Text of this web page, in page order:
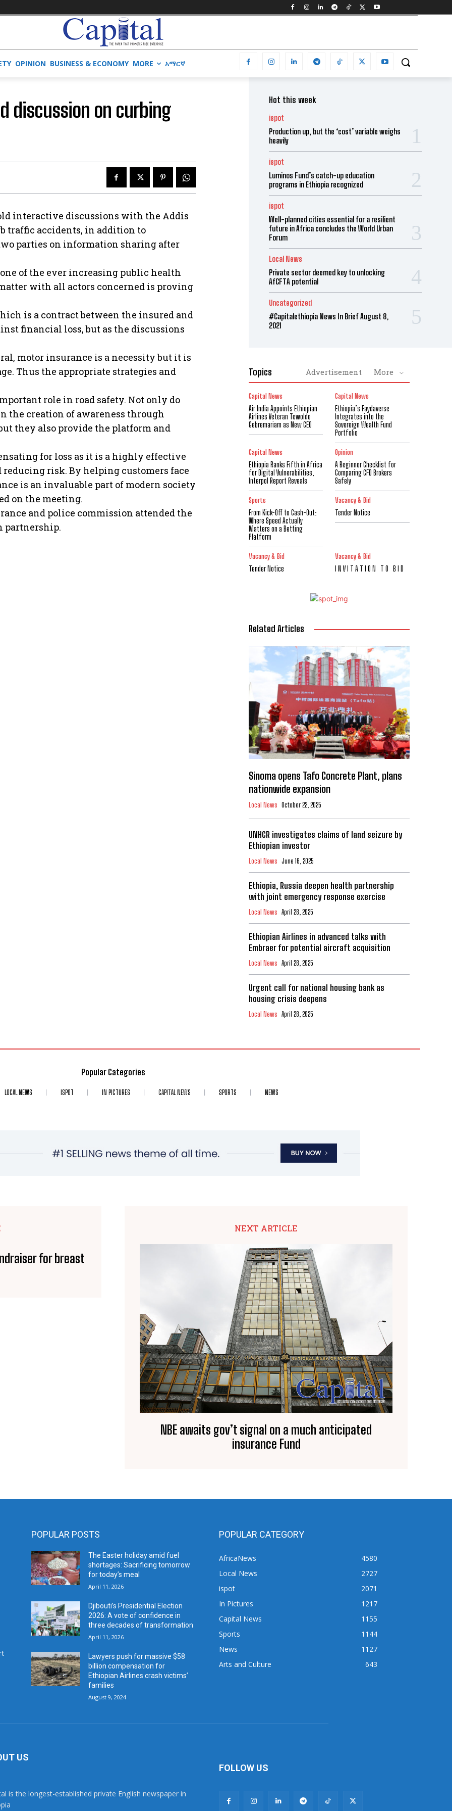
OPINION BUSINESS & ECONOMY MORE አማርኛ
discussion on curbing
interactive discussions with the Addis
traffic accidents, in addition to
parties on information sharing after
of the ever increasing public health
with all actors concerned is proving
is a contract between the insured and
financial loss, but as the discussions
motor insurance is a necessity but it is
Thus the appropriate strategies and
role in road safety. Not only do
the creation of awareness through
they also provide the platform and
for loss as it is a highly effective
risk. By helping customers face
is an invaluable part of modern society
on the meeting.
and police commission attended the
partnership.
Hot this week
ispot
Production up, but the ‘cost’ variable weighs
heavily
ispot
Luminos Fund’s catch-up education
programs in Ethiopia recognized
ispot
Well-planned cities essential for a resilient
future in Africa concludes the World Urban
Forum
Local News
Private sector deemed key to unlocking
AfCFTA potential
Uncategorized
#Capitalethiopia News In Brief August 8,
2021
Topics Advertisement More
Capital News
Air India Appoints Ethiopian
Airlines Veteran Tewolde
Gebremariam as New CEO
Capital News
Ethiopia’s Faydaverse
Integrates into the
Sovereign Wealth Fund
Portfolio
Capital News
Ethiopia Ranks Fifth in Africa
for Digital Vulnerabilities,
Interpol Report Reveals
Opinion
A Beginner Checklist for
Comparing CFD Brokers
Safely
Sports
From Kick-Off to Cash-Out:
Where Speed Actually
Matters on a Betting
Platform
Vacancy & Bid
Tender Notice
Vacancy & Bid
Tender Notice
Vacancy & Bid
I N V I T A T I O N T O B I D
Related Articles
Sinoma opens Tafo Concrete Plant, plans
nationwide expansion
Local News October 22, 2025
UNHCR investigates claims of land seizure by
Ethiopian investor
Local News June 16, 2025
Ethiopia, Russia deepen health partnership
with joint emergency response exercise
Local News April 28, 2025
Ethiopian Airlines in advanced talks with
Embraer for potential aircraft acquisition
Local News April 28, 2025
Urgent call for national housing bank as
housing crisis deepens
Local News April 28, 2025
Popular Categories
LOCAL NEWS ISPOT IN PICTURES CAPITAL NEWS SPORTS NEWS
for breast
NEXT ARTICLE
NBE awaits gov’t signal on a much anticipated
insurance Fund
POPULAR POSTS
The Easter holiday amid fuel
shortages: Sacrificing tomorrow
for today’s meal
April 11, 2026
Djibouti’s Presidential Election
2026: A vote of confidence in
three decades of transformation
April 11, 2026
Lawyers push for massive $58
billion compensation for
Ethiopian Airlines crash victims’
families
August 9, 2024
POPULAR CATEGORY
AfricaNews
4580
Local News
2727
ispot
2071
In Pictures
1217
Capital News
1155
Sports
1144
News
1127
Arts and Culture
643
US
is the longest-established private English newspaper in
FOLLOW US